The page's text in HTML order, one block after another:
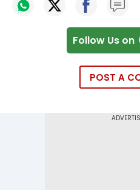
Follow Us on
POST A